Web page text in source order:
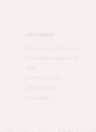
PROGRAMS
Rise Above Conference
Embolden Mastermind
REAP
The Rising Table
Social Rise